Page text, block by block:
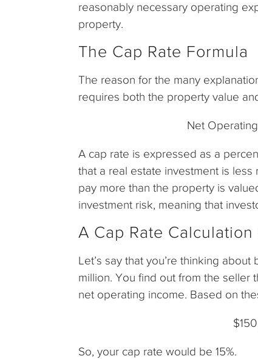
reasonably necessary operating
property.
The Cap Rate Formula
The reason for the many
requires both the property value
Net
A cap rate is expressed as a
that a real estate investment is
pay more than the property is
investment risk, meaning that
A Cap Rate Calculation
Let’s say that you’re thinking
million. You find out from the seller
net operating income. Based on
So, your cap rate would be 15%.